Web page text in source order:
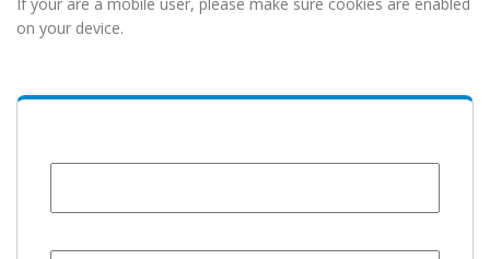
on your device.